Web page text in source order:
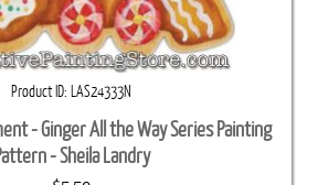
Product ID LAS24333N
- Ginger All the Way Series Painting
- Sheila Landry